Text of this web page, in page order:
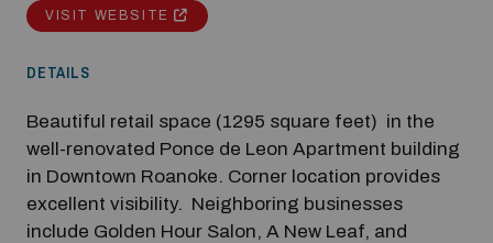
VISIT WEBSITE
DETAILS
Beautiful retail space (1295 square feet) in the
well-renovated Ponce de Leon Apartment building
in Downtown Roanoke. Corner location provides
excellent visibility. Neighboring businesses
include Golden Hour Salon, A New Leaf, and
Modal Pop Up